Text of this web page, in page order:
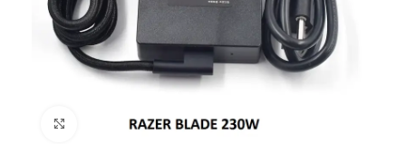
Click to enlarge